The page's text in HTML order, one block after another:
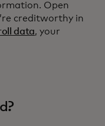
Open
creditworthy in
data, your